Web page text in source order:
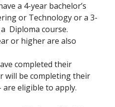
a 4-year bachelor’s
or Technology or a 3-
Diploma course.
or higher are also
completed their
will be completing their
are eligible to apply.